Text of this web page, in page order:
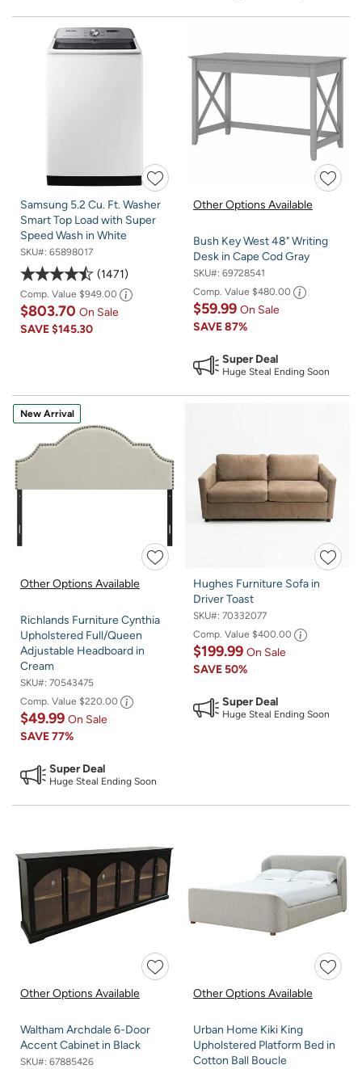
Samsung 5.2 Cu. Ft. Washer
Smart Top Load with Super
Speed Wash in White
SKU#: 65898017
1471
Comp. Value $949.00
$803.70 On Sale
SAVE$145.30
Other Options Available
Bush Key West 48" Writing
Desk in Cape Cod Gray
SKU#: 69728541
Comp. Value $480.00
$59.99 On Sale
SAVE87%
Super Deal
Huge Steal Ending Soon
New Arrival
Other Options Available
Richlands Furniture Cynthia
Upholstered Full/Queen
Adjustable Headboard in
Cream
SKU#: 70543475
Comp. Value $220.00
$49.99 On Sale
SAVE77%
Super Deal
Huge Steal Ending Soon
Hughes Furniture Sofa in
Driver Toast
SKU#: 70332077
Comp. Value $400.00
$199.99 On Sale
SAVE50%
Super Deal
Huge Steal Ending Soon
Other Options Available
Waltham Archdale 6-Door
Accent Cabinet in Black
SKU#: 67885426
Other Options Available
Urban Home Kiki King
Upholstered Platform Bed in
Cotton Ball Boucle